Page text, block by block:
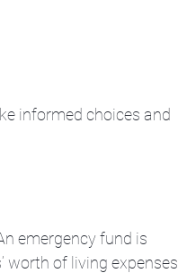
informed choices and
emergency fund is
of living expenses.